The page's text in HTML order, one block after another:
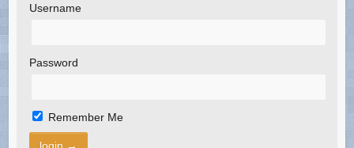
Username
Password
Remember Me